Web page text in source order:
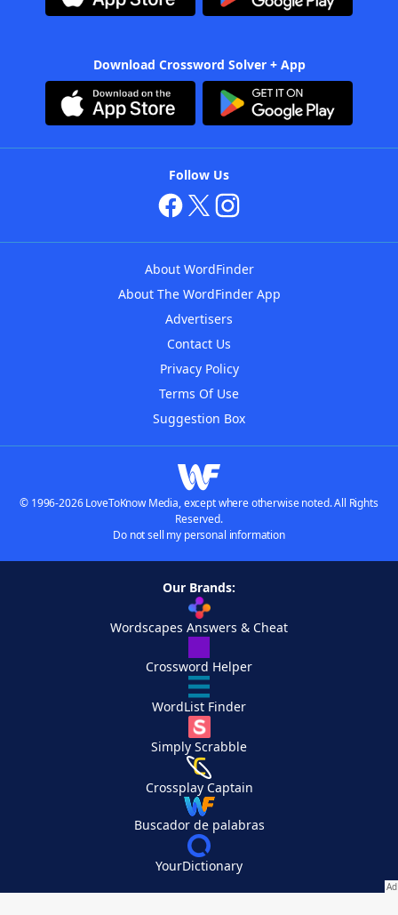
Download Crossword Solver + App
Follow Us
About WordFinder
About The WordFinder App
Advertisers
Contact Us
Privacy Policy
Terms Of Use
Suggestion Box
© 1996-2026 LoveToKnow Media, except where otherwise noted. All Rights
Reserved.
Do not sell my personal information
Our Brands:
Wordscapes Answers & Cheat
Crossword Helper
WordList Finder
Simply Scrabble
Crossplay Captain
Buscador de palabras
YourDictionary